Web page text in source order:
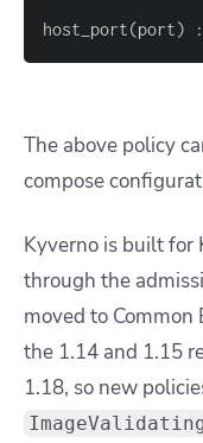
host_port(port) :
The above policy
compose
Kyverno is built for
through the
moved to Common
the 1.14 and 1.15
1.18, so new